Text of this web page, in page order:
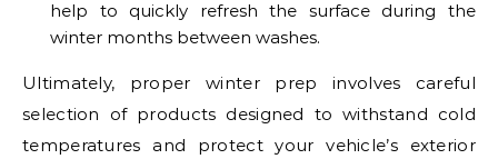
help to quickly refresh the surface during the
winter months between washes.
Ultimately, proper winter prep involves careful
selection of products designed to withstand cold
temperatures and protect your vehicle’s exterior